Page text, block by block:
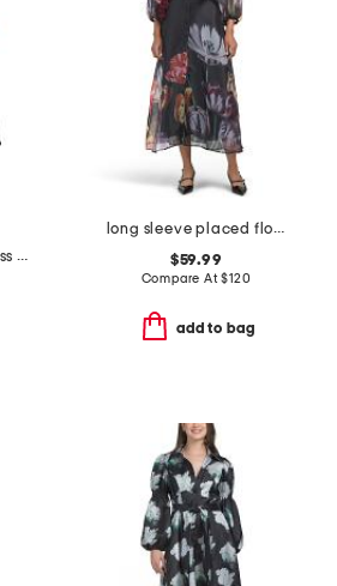
cap sleeve lace dress with embroidered floral details
long sleeve placed floral maxi dress with 3d embellishment
$59.99
Compare At$120
add to bag